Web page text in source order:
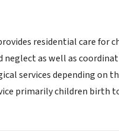
residential care for
neglect as well as
services depending on
primarily children birth